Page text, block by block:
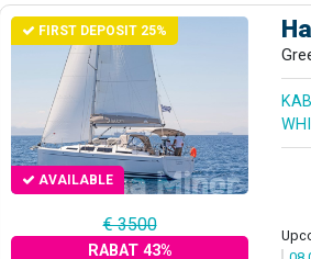
FIRST DEPOSIT 25%
AVAILABLE
€ 3500
RABAT 43%